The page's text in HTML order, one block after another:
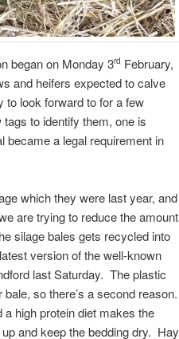
began on Monday 3rd February,
and heifers expected to calve
to look forward to for a few
to identify them, one is
became a legal requirement in
which they were last year, and
are trying to reduce the amount
silage bales gets recycled into
version of the well-known
last Saturday. The plastic
so there’s a second reason.
high protein diet makes the
and keep the bedding dry. Hay